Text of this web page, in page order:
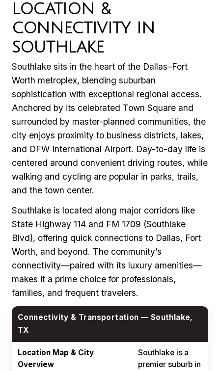
LOCATION &
CONNECTIVITY IN
SOUTHLAKE
Southlake sits in the heart of the Dallas–Fort
Worth metroplex, blending suburban
sophistication with exceptional regional access.
Anchored by its celebrated Town Square and
surrounded by master-planned communities, the
city enjoys proximity to business districts, lakes,
and DFW International Airport. Day-to-day life is
centered around convenient driving routes, while
walking and cycling are popular in parks, trails,
and the town center.
Southlake is located along major corridors like
State Highway 114 and FM 1709 (Southlake
Blvd), offering quick connections to Dallas, Fort
Worth, and beyond. The community’s
connectivity—paired with its luxury amenities—
makes it a prime choice for professionals,
families, and frequent travelers.
Connectivity & Transportation — Southlake,
TX
Location Map & City
Overview
Southlake is a
premier suburb in